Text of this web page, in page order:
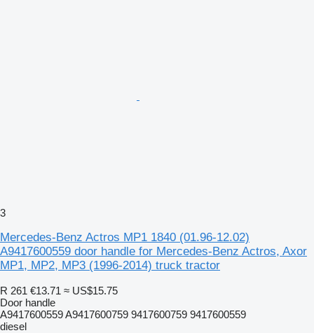
3
Mercedes-Benz Actros MP1 1840 (01.96-12.02)
A9417600559 door handle for Mercedes-Benz Actros, Axor
MP1, MP2, MP3 (1996-2014) truck tractor
R 261 €13.71 ≈ US$15.75
Door handle
A9417600559 A9417600759 9417600759 9417600559
diesel